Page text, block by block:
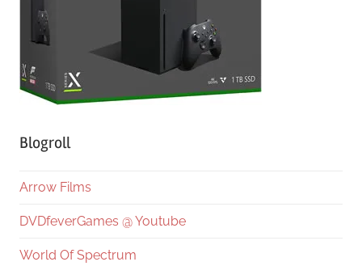
Blogroll
Arrow Films
DVDfeverGames @ Youtube
World Of Spectrum